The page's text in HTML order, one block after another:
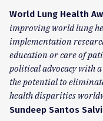
World Lung Health
improving world lung
implementation
education or care of
political advocacy with
the potential to
health disparities
Sundeep Santos